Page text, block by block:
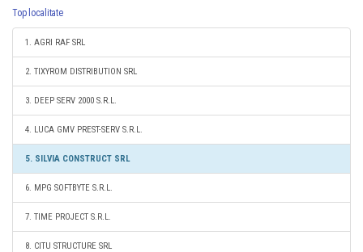
Top localitate
1. AGRI RAF SRL
2. TIXYROM DISTRIBUTION SRL
3. DEEP SERV 2000 S.R.L.
4. LUCA GMV PREST-SERV S.R.L.
5. SILVIA CONSTRUCT SRL
6. MPG SOFTBYTE S.R.L.
7. TIME PROJECT S.R.L.
8. CITU STRUCTURE SRL